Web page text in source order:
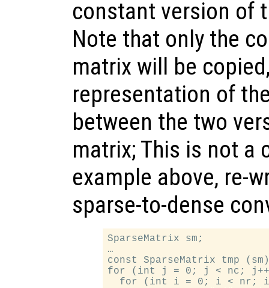
constant version of
Note that only the
matrix will be
representation of
between the two
matrix; This is not a
example above, re-
sparse-to-dense
SparseMatrix sm;
…
const SparseMatrix tmp
for (int j = 0; j < nc;
for (int i = 0; i < nr;